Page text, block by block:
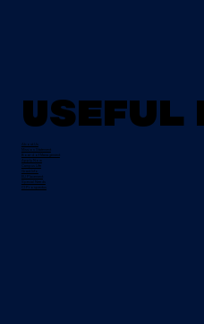
Useful
About Us
Mission Statement
Board of Management
Apply Now
Campus Life
Grant Info
EU Placement
Special Needs
CI Prospectus